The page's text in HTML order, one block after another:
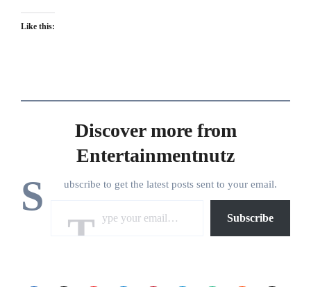
Like this:
Discover more from
Entertainmentnutz
S ubscribe to get the latest posts sent to your email.
Subscribe